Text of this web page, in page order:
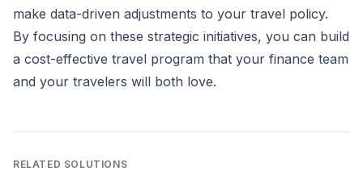
make data-driven adjustments to your travel policy.
By focusing on these strategic initiatives, you can build
a cost-effective travel program that your finance team
and your travelers will both love.
RELATED SOLUTIONS